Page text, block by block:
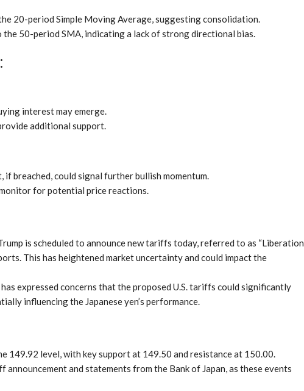
20-period Simple Moving Average, suggesting consolidation.
the 50-period SMA, indicating a lack of strong directional bias.
interest may emerge.
additional support.
breached, could signal further bullish momentum.
for potential price reactions.
is scheduled to announce new tariffs today, referred to as “Liberation
This has heightened market uncertainty and could impact the
expressed concerns that the proposed U.S. tariffs could significantly
influencing the Japanese yen’s performance.
149.92 level, with key support at 149.50 and resistance at 150.00.
and statements from the Bank of Japan, as these events